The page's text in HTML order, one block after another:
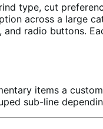
type, cut
across a large
radio buttons.
items a
sub-line